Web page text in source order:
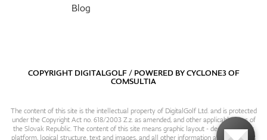
Blog
COPYRIGHT DIGITALGOLF / POWERED BYCYCLONE3OF
COMSULTIA
The content of this site is the intellectual property of DigitalGolf Ltd. and is protected
under the Copyright Act no. 618/2003 Z.z. as amended, and other applicable laws of
the Slovak Republic. The content of this site means graphic layout - design, content
platform, logical structure, text and images, and all other information and particulars